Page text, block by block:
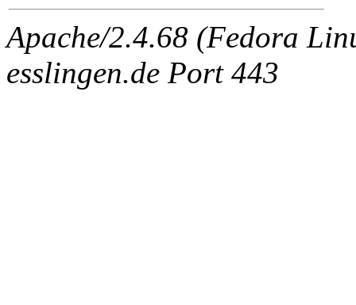
Apache/2.4.68 (Fedora
esslingen.de Port 443